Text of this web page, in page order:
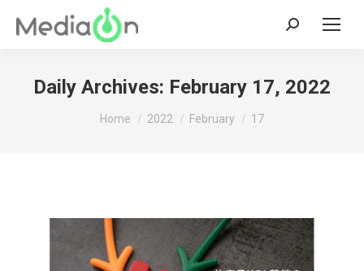
Search:
Daily Archives: February 17, 2022
You are here:
Home 2022 February 17